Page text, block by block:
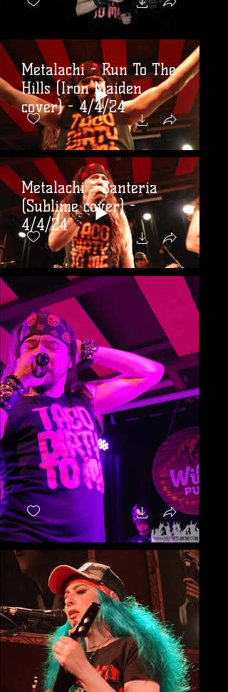
Metalachi - Run To The
Hills (Iron Maiden
cover) - 4/4/24
Metalachi - Santeria
(Sublime cover) -
4/4/24